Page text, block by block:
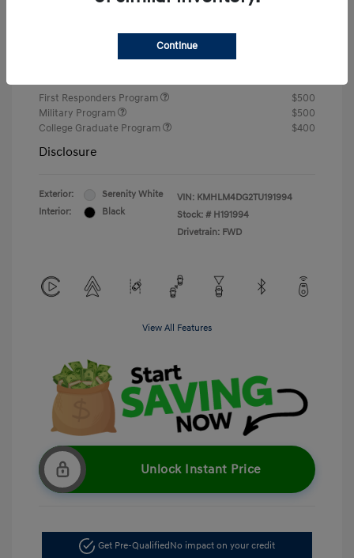
First Responders Program
$500
Military Program
$500
College Graduate Program
$400
Disclosure
Exterior:
Serenity White
Interior:
Black
VIN: KMHLM4DG2TU191994
Stock: # H191994
Drivetrain: FWD
View All Features
Unlock Instant Price
Get Pre-Qualified No impact on your credit
Continue